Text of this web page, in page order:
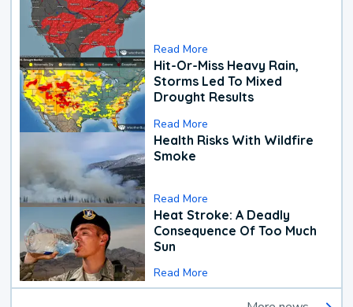
Read More
Hit-Or-Miss Heavy Rain,
Storms Led To Mixed
Drought Results
Read More
Health Risks With Wildfire
Smoke
Read More
Heat Stroke: A Deadly
Consequence Of Too Much
Sun
Read More